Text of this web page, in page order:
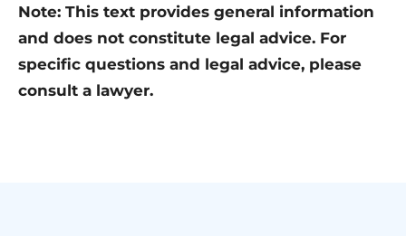
Note: This text provides general information
and does not constitute legal advice. For
specific questions and legal advice, please
consult a lawyer.